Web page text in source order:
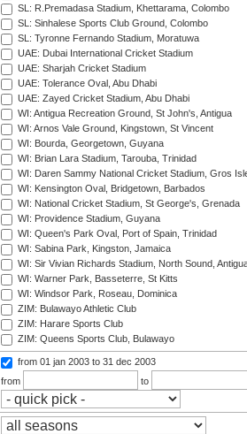
SL: R.Premadasa Stadium, Khettarama, Colombo
SL: Sinhalese Sports Club Ground, Colombo
SL: Tyronne Fernando Stadium, Moratuwa
UAE: Dubai International Cricket Stadium
UAE: Sharjah Cricket Stadium
UAE: Tolerance Oval, Abu Dhabi
UAE: Zayed Cricket Stadium, Abu Dhabi
WI: Antigua Recreation Ground, St John's, Antigua
WI: Arnos Vale Ground, Kingstown, St Vincent
WI: Bourda, Georgetown, Guyana
WI: Brian Lara Stadium, Tarouba, Trinidad
WI: Daren Sammy National Cricket Stadium, Gros
WI: Kensington Oval, Bridgetown, Barbados
WI: National Cricket Stadium, St George's, Grenada
WI: Providence Stadium, Guyana
WI: Queen's Park Oval, Port of Spain, Trinidad
WI: Sabina Park, Kingston, Jamaica
WI: Sir Vivian Richards Stadium, North Sound,
WI: Warner Park, Basseterre, St Kitts
WI: Windsor Park, Roseau, Dominica
ZIM: Bulawayo Athletic Club
ZIM: Harare Sports Club
ZIM: Queens Sports Club, Bulawayo
from 01 jan 2003 to 31 dec 2003
from
to